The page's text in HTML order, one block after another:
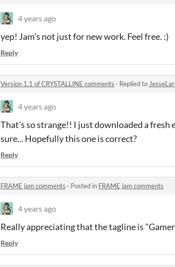
4 years ago
yep! Jam's not just for new work. Feel free. :)
Reply
Version 1.1 of CRYSTALLINE comments · Replied to
4 years ago
That's so strange!! I just downloaded a fresh
sure... Hopefully this one is correct?
Reply
FRAME jam comments · Posted in FRAME jam comments
4 years ago
Really appreciating that the tagline is
Reply